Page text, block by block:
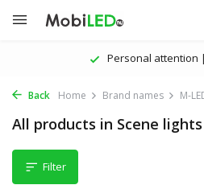
Personal attention
Back Home Brand names M-
All products in Scene lights
Filter